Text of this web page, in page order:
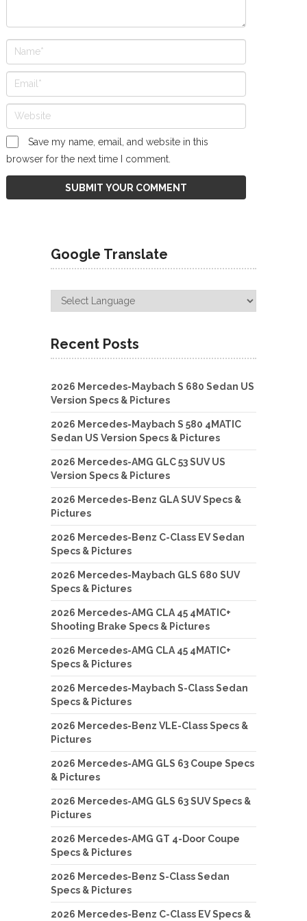
Save my name, email, and website in this
browser for the next time I comment.
Google Translate
Recent Posts
2026 Mercedes-Maybach S 680 Sedan US
Version Specs & Pictures
2026 Mercedes-Maybach S 580 4MATIC
Sedan US Version Specs & Pictures
2026 Mercedes-AMG GLC 53 SUV US
Version Specs & Pictures
2026 Mercedes-Benz GLA SUV Specs &
Pictures
2026 Mercedes-Benz C-Class EV Sedan
Specs & Pictures
2026 Mercedes-Maybach GLS 680 SUV
Specs & Pictures
2026 Mercedes-AMG CLA 45 4MATIC+
Shooting Brake Specs & Pictures
2026 Mercedes-AMG CLA 45 4MATIC+
Specs & Pictures
2026 Mercedes-Maybach S-Class Sedan
Specs & Pictures
2026 Mercedes-Benz VLE-Class Specs &
Pictures
2026 Mercedes-AMG GLS 63 Coupe Specs
& Pictures
2026 Mercedes-AMG GLS 63 SUV Specs &
Pictures
2026 Mercedes-AMG GT 4-Door Coupe
Specs & Pictures
2026 Mercedes-Benz S-Class Sedan
Specs & Pictures
2026 Mercedes-Benz C-Class EV Specs &